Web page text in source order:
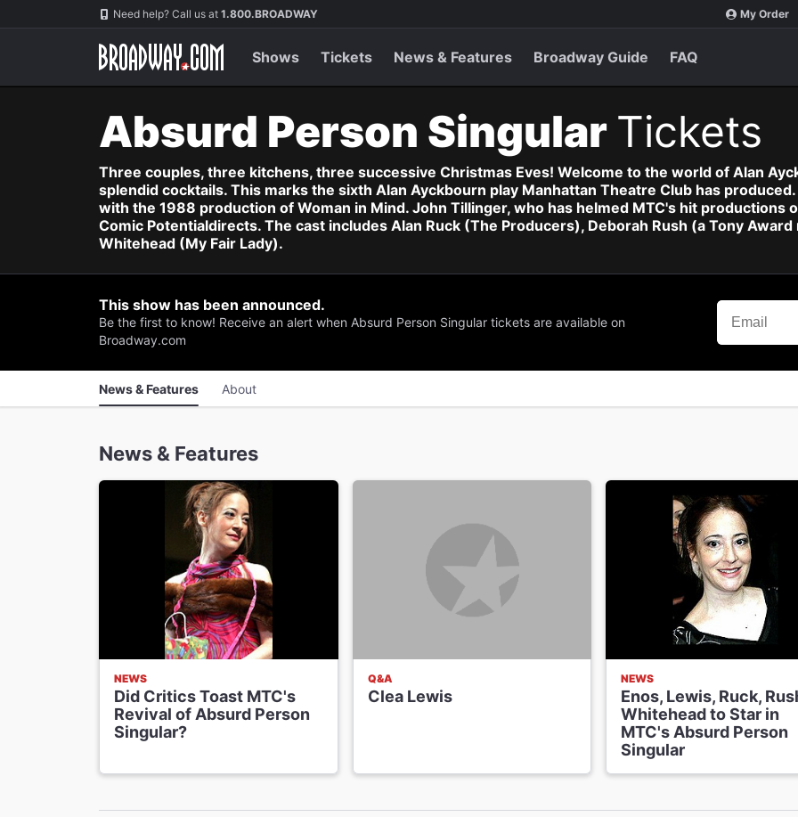
Navigation Need help? Call us at 1.800.BROADWAY My Order
Shows Tickets News & Features Broadway Guide FAQ
Absurd Person Singular Tickets
Three couples, three kitchens, three successive Christmas Eves! Welcome to the world of Alan
splendid cocktails. This marks the sixth Alan Ayckbourn play Manhattan Theatre Club has
with the 1988 production of Woman in Mind. John Tillinger, who has helmed MTC's hit productions
Comic Potentialdirects. The cast includes Alan Ruck (The Producers), Deborah Rush (a Tony
Whitehead (My Fair Lady).
This show has been announced.
Be the first to know! Receive an alert when Absurd Person Singular tickets are available on
Broadway.com
News & Features About
News & Features
NEWS
Did Critics Toast MTC's
Revival of Absurd Person
Singular?
Q&A
Clea Lewis
NEWS
Enos, Lewis, Ruck,
Whitehead to Star in
MTC's Absurd Person
Singular